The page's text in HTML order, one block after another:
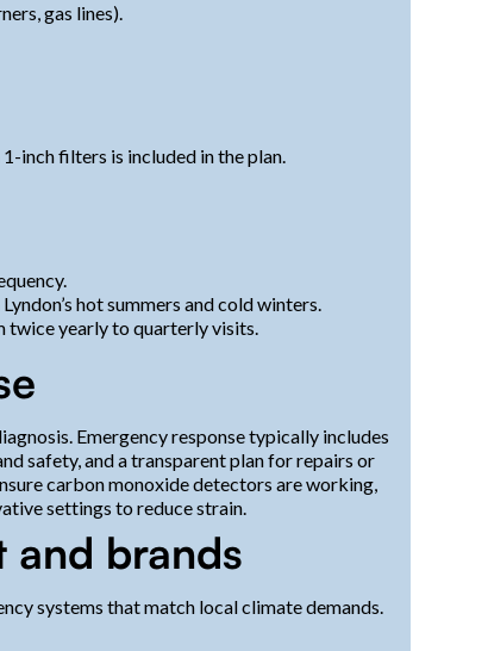
gas lines).
inch filters is included in the plan.
hot summers and cold winters.
twice yearly to quarterly visits.
Emergency response typically includes
safety, and a transparent plan for repairs or
carbon monoxide detectors are working,
settings to reduce strain.
and brands
systems that match local climate demands.